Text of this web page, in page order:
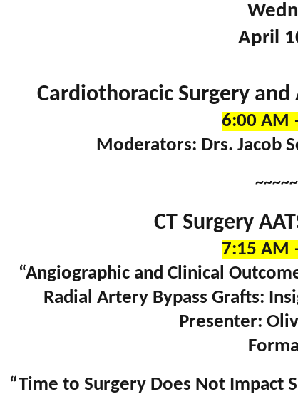
April
Cardiothoracic Surgery and
6:00 AM
Moderators: Drs. Jacob
CT Surgery
7:15 AM
“Angiographic and Clinical
Radial Artery Bypass Grafts:
Presenter:
“Time to Surgery Does Not Impact